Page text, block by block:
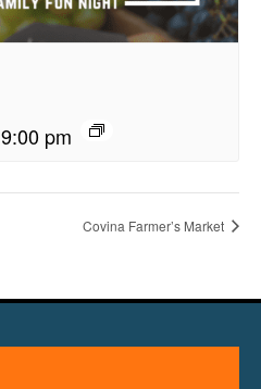
9:00 pm
Covina Farmer’s Market